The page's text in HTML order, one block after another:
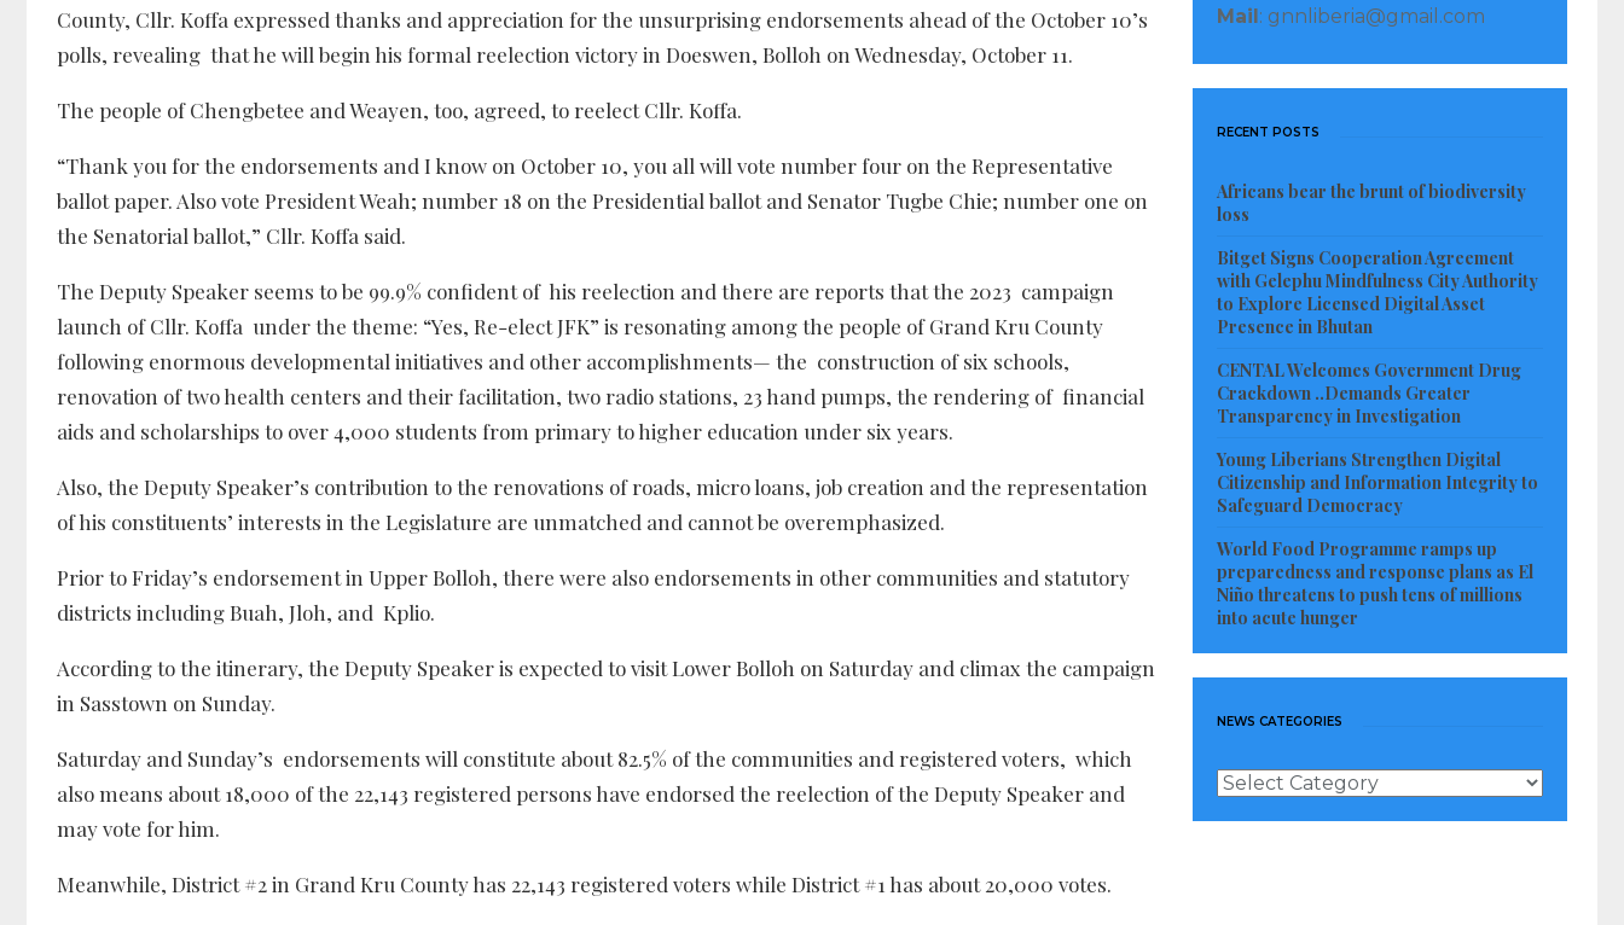
County, Cllr. Koffa expressed thanks and appreciation for the unsurprising endorsements ahead of the October 10’s
polls, revealing that he will begin his formal reelection victory in Doeswen, Bolloh on Wednesday, October 11.
The people of Chengbetee and Weayen, too, agreed, to reelect Cllr. Koffa.
“Thank you for the endorsements and I know on October 10, you all will vote number four on the Representative
ballot paper. Also vote President Weah; number 18 on the Presidential ballot and Senator Tugbe Chie; number one on
the Senatorial ballot,” Cllr. Koffa said.
The Deputy Speaker seems to be 99.9% confident of his reelection and there are reports that the 2023 campaign
launch of Cllr. Koffa under the theme: “Yes, Re-elect JFK” is resonating among the people of Grand Kru County
following enormous developmental initiatives and other accomplishments— the construction of six schools,
renovation of two health centers and their facilitation, two radio stations, 23 hand pumps, the rendering of financial
aids and scholarships to over 4,000 students from primary to higher education under six years.
Also, the Deputy Speaker’s contribution to the renovations of roads, micro loans, job creation and the representation
of his constituents’ interests in the Legislature are unmatched and cannot be overemphasized.
Prior to Friday’s endorsement in Upper Bolloh, there were also endorsements in other communities and statutory
districts including Buah, Jloh, and Kplio.
According to the itinerary, the Deputy Speaker is expected to visit Lower Bolloh on Saturday and climax the campaign
in Sasstown on Sunday.
Saturday and Sunday’s endorsements will constitute about 82.5% of the communities and registered voters, which
also means about 18,000 of the 22,143 registered persons have endorsed the reelection of the Deputy Speaker and
may vote for him.
Meanwhile, District #2 in Grand Kru County has 22,143 registered voters while District #1 has about 20,000 votes.
Mail: gnnliberia@gmail.com
RECENT POSTS
Africans bear the brunt of biodiversity
loss
Bitget Signs Cooperation Agreement
with Gelephu Mindfulness City Authority
to Explore Licensed Digital Asset
Presence in Bhutan
CENTAL Welcomes Government Drug
Crackdown ..Demands Greater
Transparency in Investigation
Young Liberians Strengthen Digital
Citizenship and Information Integrity to
Safeguard Democracy
World Food Programme ramps up
preparedness and response plans as El
Niño threatens to push tens of millions
into acute hunger
NEWS CATEGORIES
News
Categories